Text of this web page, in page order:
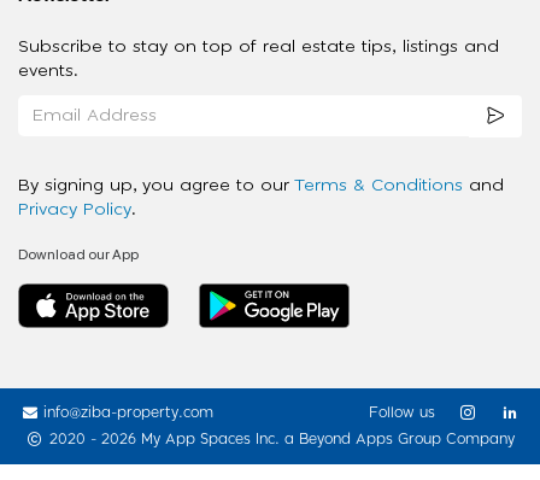
Subscribe to stay on top of real estate tips, listings and
events.
By signing up, you agree to our Terms & Conditions and
Privacy Policy.
Download our App
info@ziba-property.com
2020 - 2026 My App Spaces Inc. a Beyond Apps Group Company
Follow us